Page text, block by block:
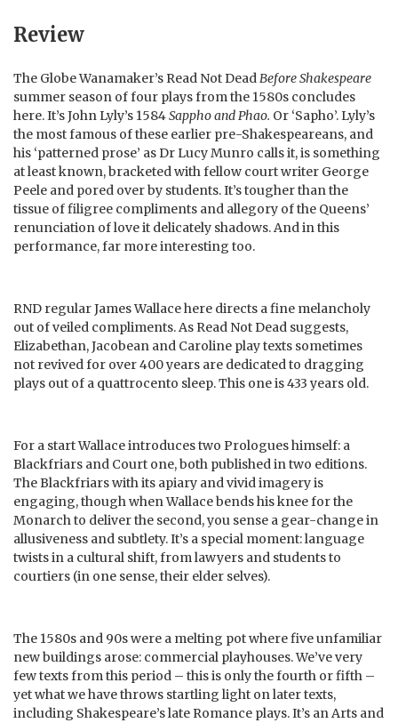
Review
The Globe Wanamaker’s Read Not DeadBefore Shakespeare
summer season of four plays from the 1580s concludes
here. It’s John Lyly’s 1584Sappho and Phao. Or ‘Sapho’. Lyly’s
the most famous of these earlier pre-Shakespeareans, and
his ‘patterned prose’ as Dr Lucy Munro calls it, is something
at least known, bracketed with fellow court writer George
Peele and pored over by students. It’s tougher than the
tissue of filigree compliments and allegory of the Queens’
renunciation of love it delicately shadows. And in this
performance, far more interesting too.
RND regular James Wallace here directs a fine melancholy
out of veiled compliments. As Read Not Dead suggests,
Elizabethan, Jacobean and Caroline play texts sometimes
not revived for over 400 years are dedicated to dragging
plays out of a quattrocento sleep. This one is 433 years old.
For a start Wallace introduces two Prologues himself: a
Blackfriars and Court one, both published in two editions.
The Blackfriars with its apiary and vivid imagery is
engaging, though when Wallace bends his knee for the
Monarch to deliver the second, you sense a gear-change in
allusiveness and subtlety. It’s a special moment: language
twists in a cultural shift, from lawyers and students to
courtiers (in one sense, their elder selves).
The 1580s and 90s were a melting pot where five unfamiliar
new buildings arose: commercial playhouses. We’ve very
few texts from this period – this is only the fourth or fifth –
yet what we have throws startling light on later texts,
including Shakespeare’s late Romance plays. It’s an Arts and